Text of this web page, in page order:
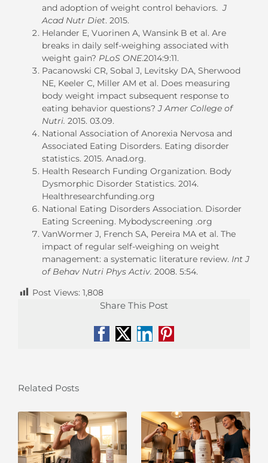
and adoption of weight control behaviors.J
Acad Nutr Diet. 2015.
Helander E, Vuorinen A, Wansink B et al. Are
breaks in daily self-weighing associated with
weight gain? PLoS ONE.2014:9:11.
Pacanowski CR, Sobal J, Levitsky DA, Sherwood
NE, Keeler C, Miller AM et al. Does measuring
body weight impact subsequent response to
eating behavior questions?J Amer College of
Nutri. 2015. 03.09.
National Association of Anorexia Nervosa and
Associated Eating Disorders. Eating disorder
statistics. 2015. Anad.org.
Health Research Funding Organization. Body
Dysmorphic Disorder Statistics. 2014.
Healthresearchfunding.org
National Eating Disorders Association. Disorder
Eating Screening. Mybodyscreening .org
VanWormer J, French SA, Pereira MA et al. The
impact of regular self-weighing on weight
management: a systematic literature review. Int J
of Behav Nutri Phys Activ. 2008. 5:54.
Post Views: 1,808
Share This Post
Facebook
X LinkedIn
Pinterest
Related Posts